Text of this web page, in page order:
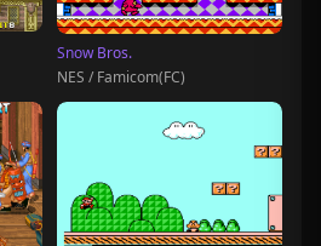
Snow Bros.
NES / Famicom(FC)